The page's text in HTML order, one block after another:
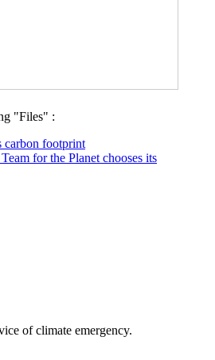
"Files" :
carbon footprint
for the Planet chooses its
of climate emergency.